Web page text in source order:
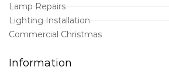
Lamp Repairs
Lighting Installation
Commercial Christmas
Information